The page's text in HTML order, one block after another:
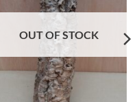
OUT OF STOCK